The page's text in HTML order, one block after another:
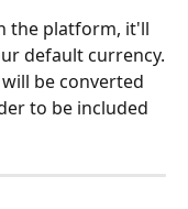
the platform, it'll
default currency.
be converted
to be included